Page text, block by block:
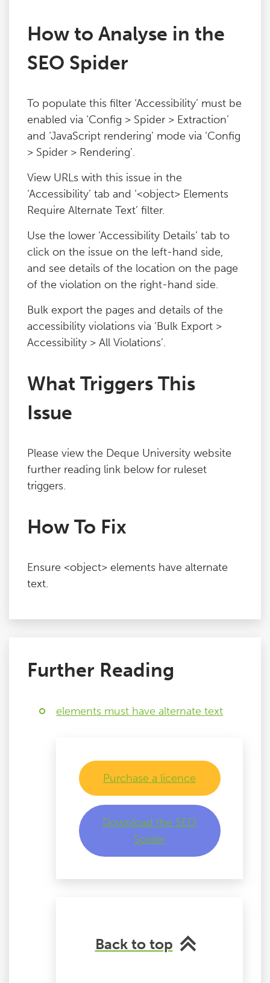
How to Analyse in the
SEO Spider
To populate this filter ‘Accessibility’ must be
enabled via ‘Config > Spider > Extraction’
and ‘JavaScript rendering’ mode via ‘Config
> Spider > Rendering’.
View URLs with this issue in the
‘Accessibility’ tab and ‘<object> Elements
Require Alternate Text’ filter.
Use the lower ‘Accessibility Details’ tab to
click on the issue on the left-hand side,
and see details of the location on the page
of the violation on the right-hand side.
Bulk export the pages and details of the
accessibility violations via ‘Bulk Export >
Accessibility > All Violations’.
What Triggers This
Issue
Please view the Deque University website
further reading link below for ruleset
triggers.
How To Fix
Ensure <object> elements have alternate
text.
Further Reading
elements must have alternate text
Purchase a licence
Download the SEO
Spider
Back to top